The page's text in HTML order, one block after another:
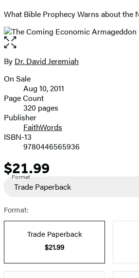
What Bible Prophecy Warns about the
Open
the
full-
image
Contributors
By Dr. David Jeremiah
Formats
and
Prices
On Sale
Aug 10, 2011
Page Count
320 pages
Publisher
FaithWords
ISBN-13
9780446565936
Price
$21.99
Format
Trade Paperback
Format:
Trade Paperback
$21.99